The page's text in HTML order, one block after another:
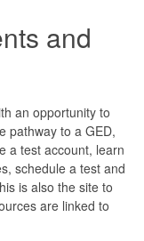
and
an opportunity to
pathway to a GED,
a test account, learn
schedule a test and
is also the site to
are linked to